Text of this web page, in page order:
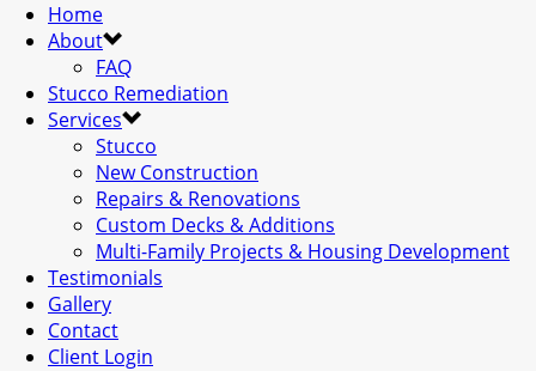
Home
About
FAQ
Stucco Remediation
Services
Stucco
New Construction
Repairs & Renovations
Custom Decks & Additions
Multi-Family Projects & Housing Development
Testimonials
Gallery
Contact
Client Login